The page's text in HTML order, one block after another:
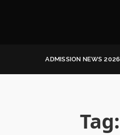
ADMISSION NEWS 2026
Tag: